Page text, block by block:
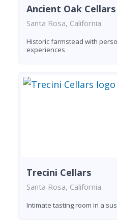
Ancient Oak Cellars
Santa Rosa, California
Historic farmstead with
experiences
Trecini Cellars
Santa Rosa, California
Intimate tasting room in a